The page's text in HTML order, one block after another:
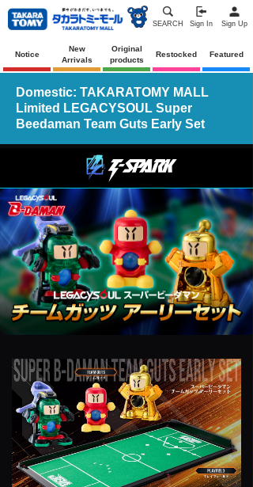
SEARCH Sign In Sign Up
Notice
New
Arrivals
Original
products
Restocked Featured
Domestic: TAKARATOMY MALL
Limited LEGACYSOUL Super
Beedaman Team Guts Early Set